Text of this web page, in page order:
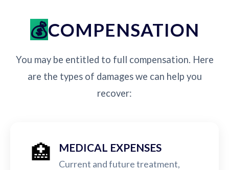
COMPENSATION
You may be entitled to full compensation. Here
are the types of damages we can help you
recover:
🏥 MEDICAL EXPENSES
Current and future treatment,